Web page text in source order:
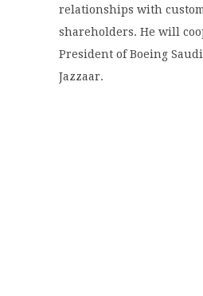
relationships with
shareholders. He will
President of Boeing
Jazzaar.